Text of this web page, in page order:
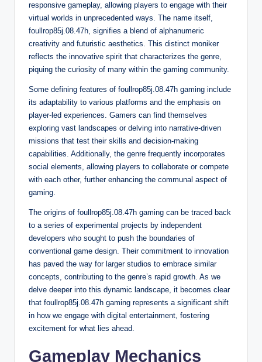
responsive gameplay, allowing players to engage with their
virtual worlds in unprecedented ways. The name itself,
foullrop85j.08.47h, signifies a blend of alphanumeric
creativity and futuristic aesthetics. This distinct moniker
reflects the innovative spirit that characterizes the genre,
piquing the curiosity of many within the gaming community.
Some defining features of foullrop85j.08.47h gaming include
its adaptability to various platforms and the emphasis on
player-led experiences. Gamers can find themselves
exploring vast landscapes or delving into narrative-driven
missions that test their skills and decision-making
capabilities. Additionally, the genre frequently incorporates
social elements, allowing players to collaborate or compete
with each other, further enhancing the communal aspect of
gaming.
The origins of foullrop85j.08.47h gaming can be traced back
to a series of experimental projects by independent
developers who sought to push the boundaries of
conventional game design. Their commitment to innovation
has paved the way for larger studios to embrace similar
concepts, contributing to the genre’s rapid growth. As we
delve deeper into this dynamic landscape, it becomes clear
that foullrop85j.08.47h gaming represents a significant shift
in how we engage with digital entertainment, fostering
excitement for what lies ahead.
Gameplay Mechanics